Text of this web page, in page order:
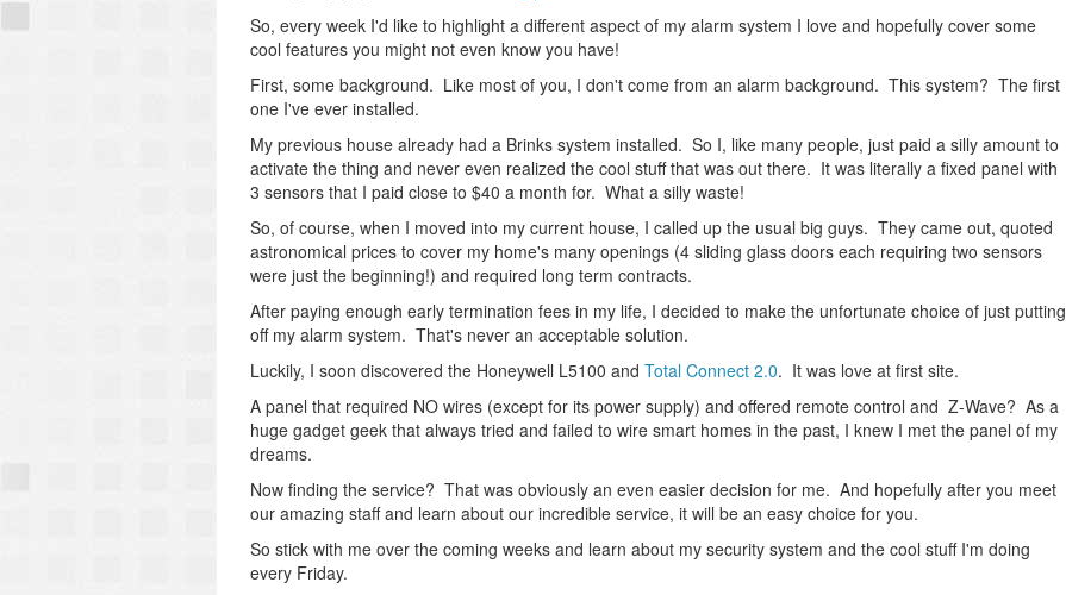
So, every week I'd like to highlight a different aspect of my alarm system I love and hopefully cover some
cool features you might not even know you have!
First, some background. Like most of you, I don't come from an alarm background. This system? The first
one I've ever installed.
My previous house already had a Brinks system installed. So I, like many people, just paid a silly amount to
activate the thing and never even realized the cool stuff that was out there. It was literally a fixed panel with
3 sensors that I paid close to $40 a month for. What a silly waste!
So, of course, when I moved into my current house, I called up the usual big guys. They came out, quoted
astronomical prices to cover my home's many openings (4 sliding glass doors each requiring two sensors
were just the beginning!) and required long term contracts.
After paying enough early termination fees in my life, I decided to make the unfortunate choice of just putting
off my alarm system. That's never an acceptable solution.
Luckily, I soon discovered the Honeywell L5100 and Total Connect 2.0. It was love at first site.
A panel that required NO wires (except for its power supply) and offered remote control and Z-Wave? As a
huge gadget geek that always tried and failed to wire smart homes in the past, I knew I met the panel of my
dreams.
Now finding the service? That was obviously an even easier decision for me. And hopefully after you meet
our amazing staff and learn about our incredible service, it will be an easy choice for you.
So stick with me over the coming weeks and learn about my security system and the cool stuff I'm doing
every Friday.